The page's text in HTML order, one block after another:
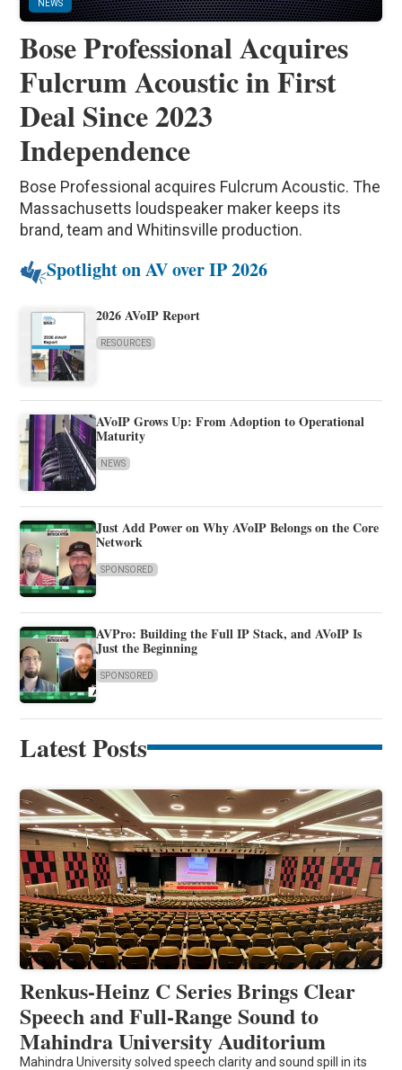
NEWS
Bose Professional Acquires
Fulcrum Acoustic in First
Deal Since 2023
Independence
Bose Professional acquires Fulcrum Acoustic. The
Massachusetts loudspeaker maker keeps its
brand, team and Whitinsville production.
Spotlight on AV over IP 2026
2026 AVoIP Report
RESOURCES
AVoIP Grows Up: From Adoption to Operational
Maturity
NEWS
Just Add Power on Why AVoIP Belongs on the Core
Network
SPONSORED
AVPro: Building the Full IP Stack, and AVoIP Is
Just the Beginning
SPONSORED
Latest Posts
Renkus-Heinz C Series Brings Clear
Speech and Full-Range Sound to
Mahindra University Auditorium
Mahindra University solved speech clarity and sound spill in its